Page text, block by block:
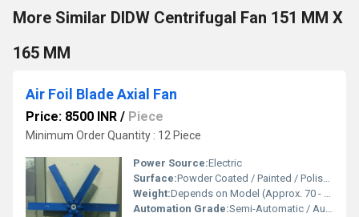
More Similar DIDW Centrifugal Fan 151 MM X
165 MM
Air Foil Blade Axial Fan
Price: 8500 INR / Piece
Minimum Order Quantity : 12 Piece
Power Source:Electric
Surface:Powder Coated / Painted / Polished
Weight:Depends on Model (Approx. 70 - 600 kg)
Automation Grade:Semi-Automatic / Automatic